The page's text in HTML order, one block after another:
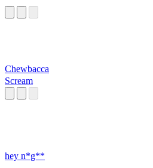
Chewbacca
Scream
hey n*g**